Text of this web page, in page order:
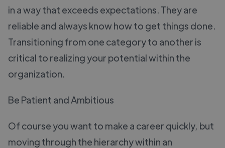
in a way that exceeds expectations. They are
reliable and always know how to get things done.
Transitioning from one category to another is
critical to realizing your potential within the
organization.
Be Patient and Ambitious
Of course you want to make a career quickly, but
moving through the hierarchy within an